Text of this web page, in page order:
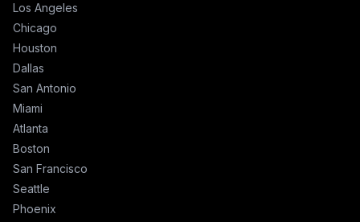
Los Angeles
Chicago
Houston
Dallas
San Antonio
Miami
Atlanta
Boston
San Francisco
Seattle
Phoenix